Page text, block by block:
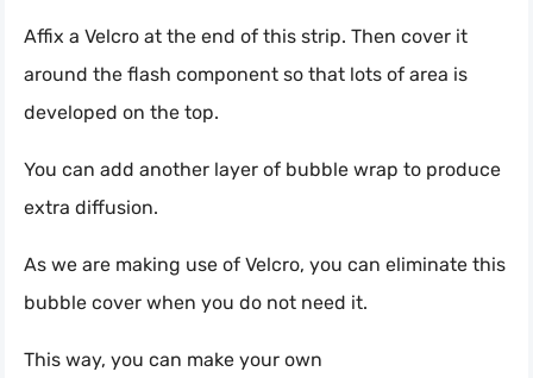
Affix a Velcro at the end of this strip. Then cover it
around the flash component so that lots of area is
developed on the top.
You can add another layer of bubble wrap to produce
extra diffusion.
As we are making use of Velcro, you can eliminate this
bubble cover when you do not need it.
This way, you can make your own